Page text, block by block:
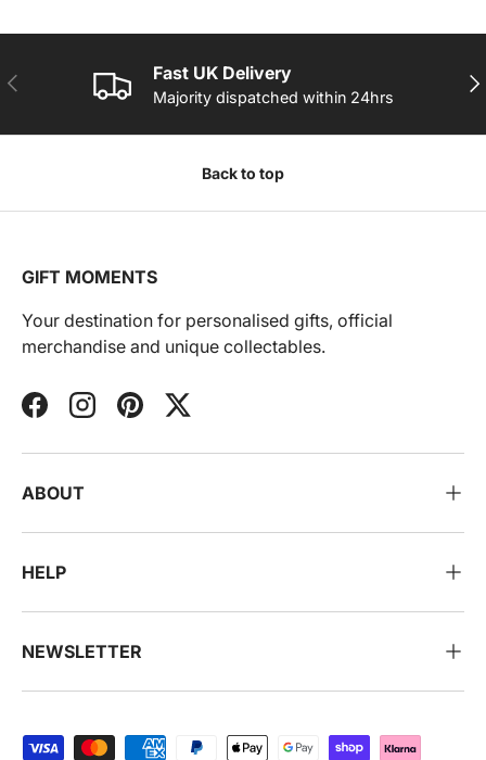
PREVIOUS Fast UK Delivery
Majority dispatched within 24hrs
Back to top
GIFT MOMENTS
Your destination for personalised gifts, official
merchandise and unique collectables.
FacebookInstagramPinterestTwitter
ABOUT
HELP
NEWSLETTER
Payment methods accepted